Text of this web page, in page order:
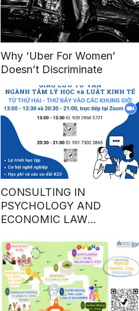
Why ‘Uber For Women’
Doesn’t Discriminate
CONSULTING IN
PSYCHOLOGY AND
ECONOMIC LAW